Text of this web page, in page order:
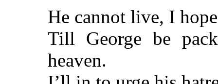
He cannot live, I
Till George be
heaven.